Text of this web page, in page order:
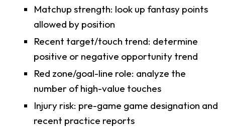
Matchup strength: look up fantasy points
allowed by position
Recent target/touch trend: determine
positive or negative opportunity trend
Red zone/goal-line role: analyze the
number of high-value touches
Injury risk: pre-game game designation and
recent practice reports